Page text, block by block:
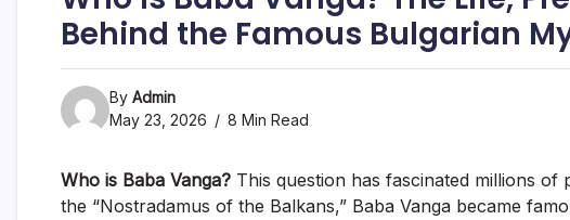
Behind the Famous Bulgarian
By Admin
May 23, 2026
8 Min Read
Who is Baba Vanga? This question has fascinated millions
the “Nostradamus of the Balkans,” Baba Vanga became